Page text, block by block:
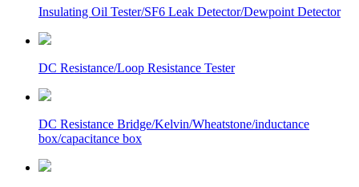
Insulating Oil Tester/SF6 Leak Detector/Dewpoint Detector
DC Resistance/Loop Resistance Tester
DC Resistance Bridge/Kelvin/Wheatstone/inductance
box/capacitance box